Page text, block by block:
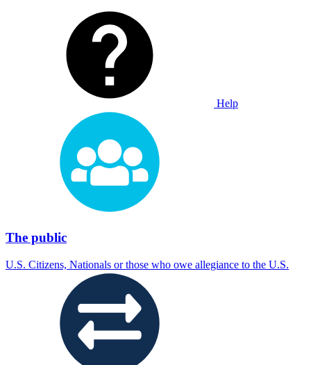
Help
The public
U.S. Citizens, Nationals or those who owe allegiance to the U.S.